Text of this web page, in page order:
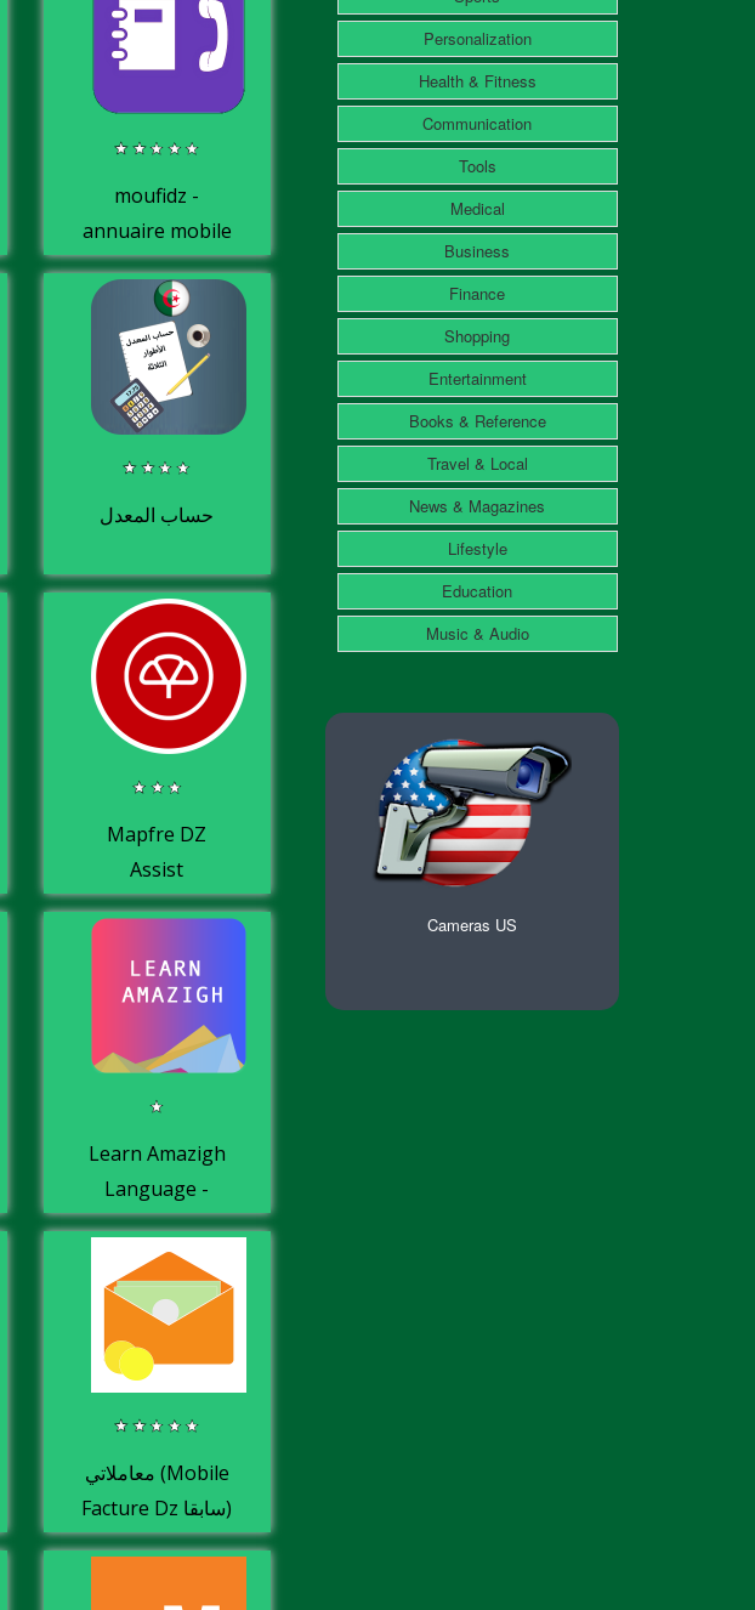
moufidz -
annuaire mobile
de contacts
utiles
حساب المعدل
Mapfre DZ
Assist
Learn Amazigh
Language -
learn berber +
tifinagh
معاملاتي (Mobile
Facture Dz سابقا)
Personalization
Health & Fitness
Communication
Tools
Medical
Business
Finance
Shopping
Entertainment
Books & Reference
Travel & Local
News & Magazines
Lifestyle
Education
Music & Audio
Cameras US